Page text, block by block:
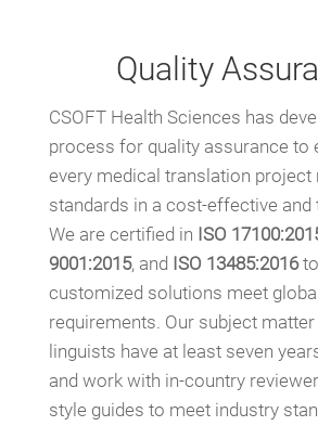
Quality
CSOFT Health Sciences has
process for quality assurance to
every medical translation project
standards in a cost-effective and
We are certified in ISO
9001:2015, and ISO 13485:2016
customized solutions meet
requirements. Our subject
linguists have at least seven
and work with in-country
style guides to meet industry